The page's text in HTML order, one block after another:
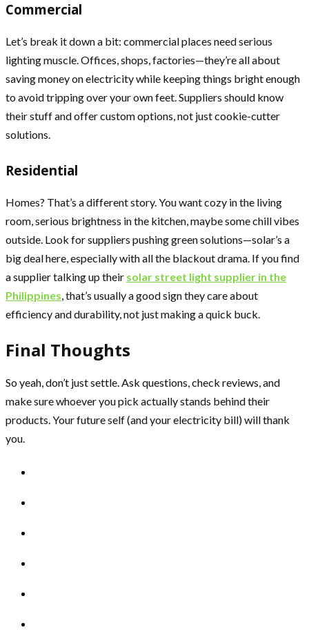
Commercial
Let’s break it down a bit: commercial places need serious
lighting muscle. Offices, shops, factories—they’re all about
saving money on electricity while keeping things bright enough
to avoid tripping over your own feet. Suppliers should know
their stuff and offer custom options, not just cookie-cutter
solutions.
Residential
Homes? That’s a different story. You want cozy in the living
room, serious brightness in the kitchen, maybe some chill vibes
outside. Look for suppliers pushing green solutions—solar’s a
big deal here, especially with all the blackout drama. If you find
a supplier talking up their solar street light supplier in the
Philippines, that’s usually a good sign they care about
efficiency and durability, not just making a quick buck.
Final Thoughts
So yeah, don’t just settle. Ask questions, check reviews, and
make sure whoever you pick actually stands behind their
products. Your future self (and your electricity bill) will thank
you.